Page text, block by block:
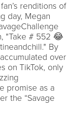
renditions of
day, Megan
"Take # 552 😂
By
over
on TikTok, only
promise as a
the “Savage